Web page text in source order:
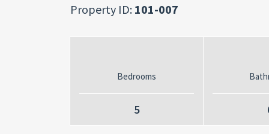
Property ID: 101-007
Bedrooms
5